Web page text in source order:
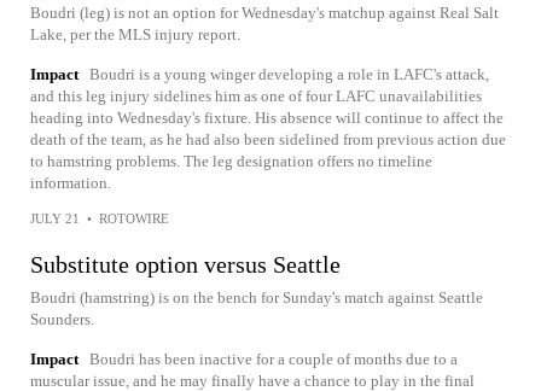
Boudri (leg) is not an option for Wednesday's matchup against Real Salt
Lake, per the MLS injury report.
Impact Boudri is a young winger developing a role in LAFC's attack,
and this leg injury sidelines him as one of four LAFC unavailabilities
heading into Wednesday's fixture. His absence will continue to affect the
death of the team, as he had also been sidelined from previous action due
to hamstring problems. The leg designation offers no timeline
information.
JULY 21 • ROTOWIRE
Substitute option versus Seattle
Boudri (hamstring) is on the bench for Sunday's match against Seattle
Sounders.
Impact Boudri has been inactive for a couple of months due to a
muscular issue, and he may finally have a chance to play in the final